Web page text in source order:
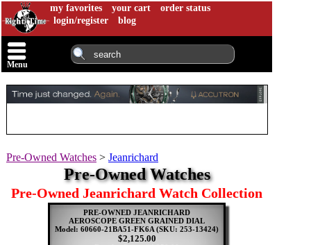
my favorites your cart
order status
login/register
blog
Menu
Pre-Owned Watches > Jeanrichard
Pre-Owned Watches
Pre-Owned Jeanrichard Watch Collection
PRE-OWNED JEANRICHARD
AEROSCOPE GREEN GRAINED DIAL
Model: 60660-21BA51-FK6A (SKU: 253-13424)
$2,125.00